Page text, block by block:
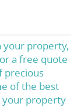
your property,
a free quote
precious
of the best
your property